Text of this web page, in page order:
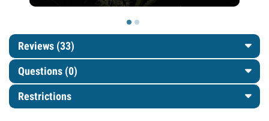
Reviews (33)
Questions (0)
Restrictions